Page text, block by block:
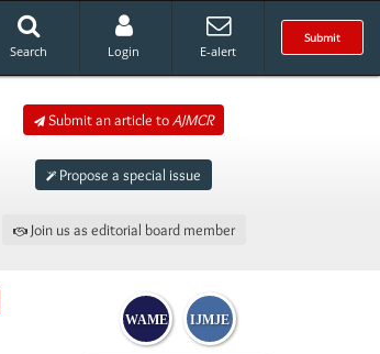
Submit
Search Login E-alert
Submit an article toAJMCR
Propose a special issue
Join us as editorial board member
WAME IJMJE